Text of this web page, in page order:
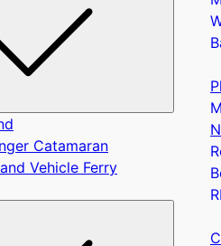
Catamaran
Vehicle Ferry